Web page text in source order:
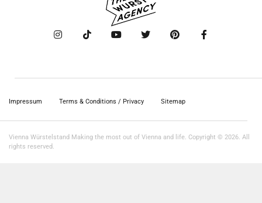
Impressum Terms & Conditions / Privacy Sitemap
Vienna Würstelstand Making the most out of Vienna and life. Copyright © 2026. All
rights reserved.